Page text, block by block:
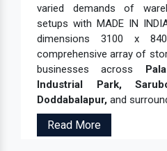
varied demands of
setups with MADE IN
dimensions 3100 x
comprehensive array of
businesses across
Industrial Park,
Doddabalapur, and
Read More